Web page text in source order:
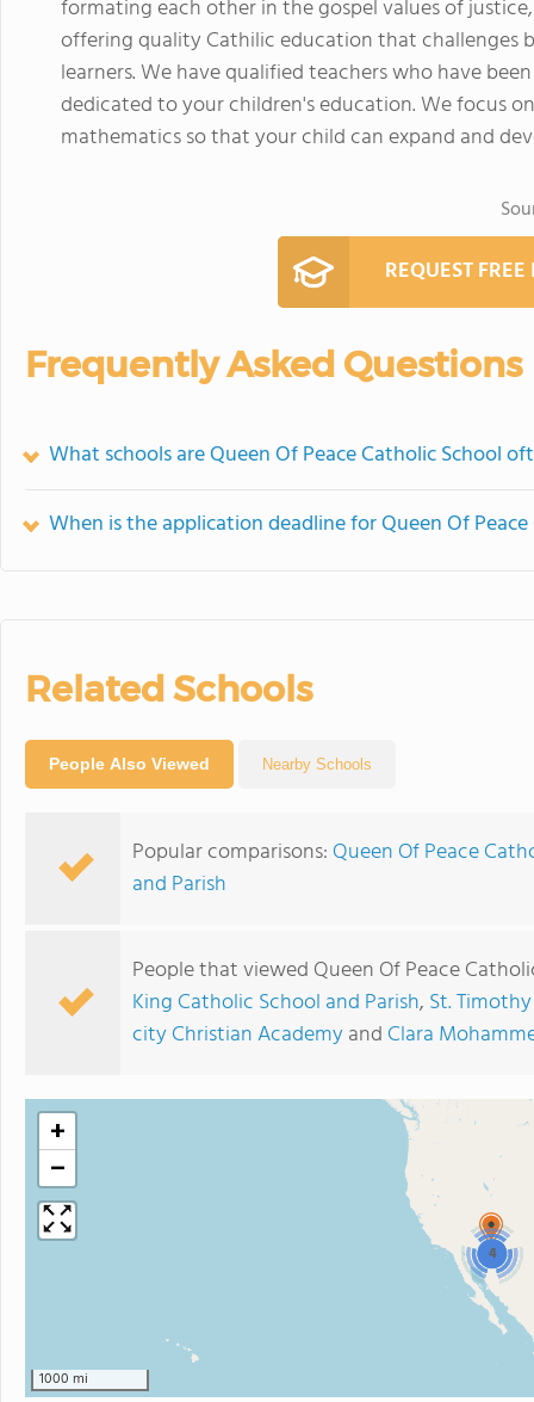
formating each other in the gospel values of
offering quality Cathilic education that challenges
learners. We have qualified teachers who have
dedicated to your children's education. We focus
mathematics so that your child can expand and
REQUEST
Frequently Asked Questions
What schools are Queen Of Peace Catholic School
When is the application deadline for Queen Of
Related Schools
People Also Viewed Nearby Schools
Popular comparisons: Queen Of Peace
and Parish
People that viewed Queen Of Peace
King Catholic School and Parish, St.
city Christian Academyand Clara
4
+
−
1000 mi